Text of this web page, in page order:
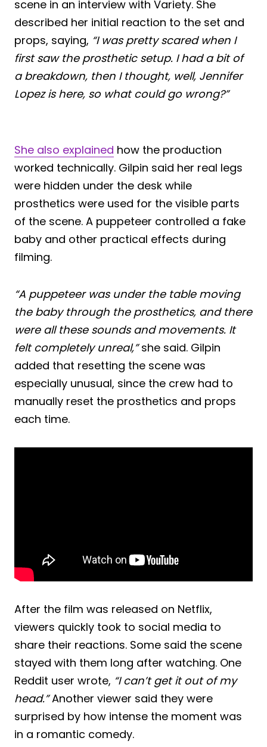
scene in an interview with Variety. She
described her initial reaction to the set and
props, saying, “I was pretty scared when I
first saw the prosthetic setup. I had a bit of
a breakdown, then I thought, well, Jennifer
Lopez is here, so what could go wrong?”
She also explained how the production
worked technically. Gilpin said her real legs
were hidden under the desk while
prosthetics were used for the visible parts
of the scene. A puppeteer controlled a fake
baby and other practical effects during
filming.
“A puppeteer was under the table moving
the baby through the prosthetics, and there
were all these sounds and movements. It
felt completely unreal,”she said. Gilpin
added that resetting the scene was
especially unusual, since the crew had to
manually reset the prosthetics and props
each time.
After the film was released on Netflix,
viewers quickly took to social media to
share their reactions. Some said the scene
stayed with them long after watching. One
Reddit user wrote, “I can’t get it out of my
head.”Another viewer said they were
surprised by how intense the moment was
in a romantic comedy.